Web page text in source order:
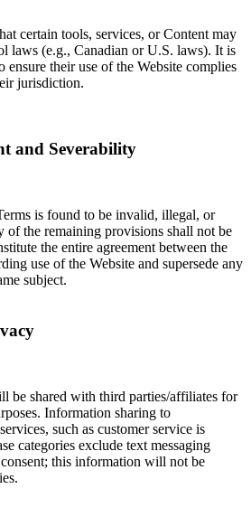
certain tools, services, or Content may
laws (e.g., Canadian or U.S. laws). It is
ensure their use of the Website complies
jurisdiction.
and Severability
is found to be invalid, illegal, or
of the remaining provisions shall not be
the entire agreement between the
use of the Website and supersede any
subject.
be shared with third parties/affiliates for
Information sharing to
such as customer service is
categories exclude text messaging
this information will not be